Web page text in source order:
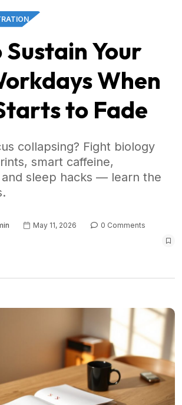
Your
When
to Fade
collapsing? Fight biology
smart caffeine,
sleep hacks — learn the
May 11, 2026
0 Comments